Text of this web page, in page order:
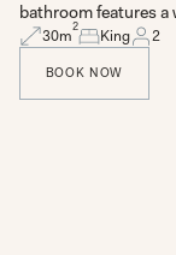
bathroom features a
30m2 King 2
BOOK NOW